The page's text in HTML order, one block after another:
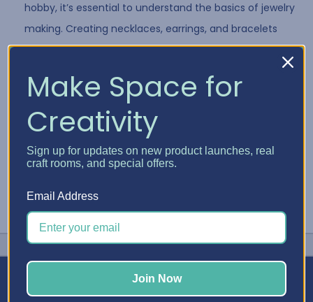
hobby, it’s essential to understand the basics of jewelry
making. Creating necklaces, earrings, and bracelets
often requires the same …
Make Space for
Creativity
Sign up for updates on new product launches, real
craft rooms, and special offers.
Email Address
Join Now